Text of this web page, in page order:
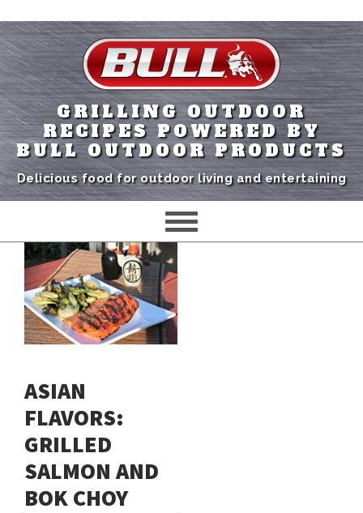
GRILLING OUTDOOR
RECIPES POWERED BY
BULL OUTDOOR PRODUCTS
Delicious food for outdoor living and entertaining
ASIAN
FLAVORS:
GRILLED
SALMON AND
BOK CHOY